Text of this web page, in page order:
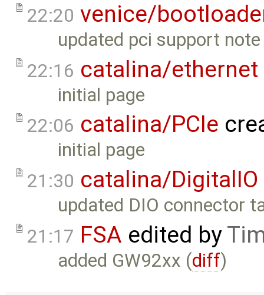
22:20 venice/
updated pci support
22:16 catalina/ethernet
initial page
22:06 catalina/PCIe
initial page
21:30 catalina/DigitalIO
updated DIO connector
21:17 FSA edited by
added GW92xx (diff)